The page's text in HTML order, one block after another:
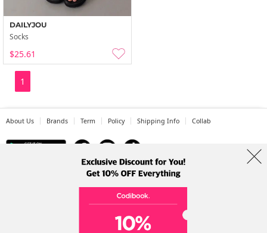
DAILYJOU
Socks
$25.61
1
About Us Brands Term Policy Shipping Info Collab
Address: A-301, 114, Gasan digital 2-ro, Geumcheon-gu, Seoul
Tel: +82-1661-1813 (Korean) Email: help@codibook.net